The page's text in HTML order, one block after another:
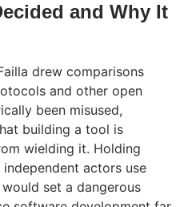
and Why It
drew comparisons
and other open
been misused,
building a tool is
wielding it. Holding
actors use
set a dangerous